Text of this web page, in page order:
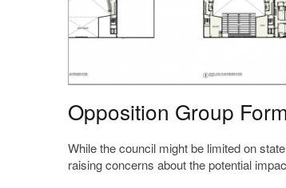
Opposition Group
While the council might be limited on
raising concerns about the potential